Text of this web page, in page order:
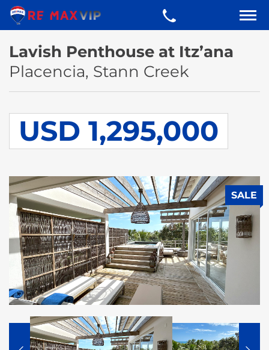
Lavish Penthouse at Itz’ana
Placencia, Stann Creek
USD 1,295,000
SALE